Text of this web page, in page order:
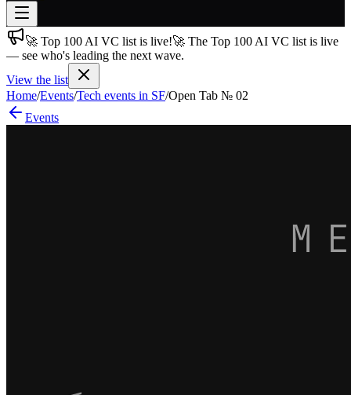
Join free→
Join 200,000+ members & investors
Log in
🚀 Top 100 AI VC list is live!🚀 The Top 100 AI VC list is live
— see who's leading the next wave.
View the list
Home/Events/Tech events in SF/Open Tab № 02
Events